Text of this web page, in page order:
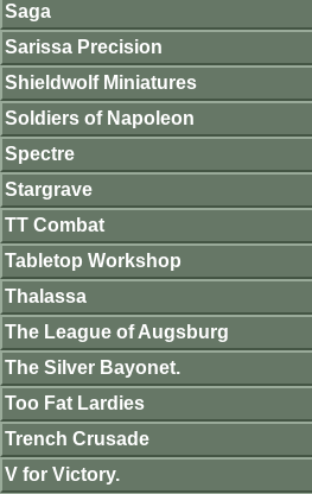
Saga
Sarissa Precision
Shieldwolf Miniatures
Soldiers of Napoleon
Spectre
Stargrave
TT Combat
Tabletop Workshop
Thalassa
The League of Augsburg
The Silver Bayonet.
Too Fat Lardies
Trench Crusade
V for Victory.